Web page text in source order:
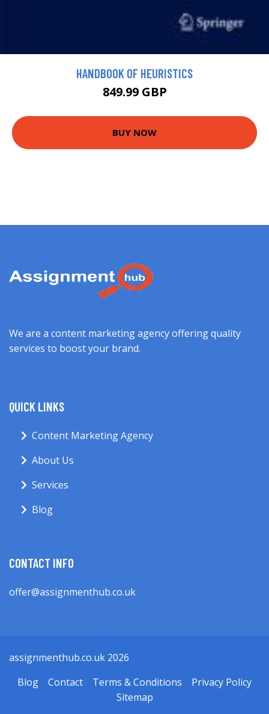
HANDBOOK OF HEURISTICS
849.99 GBP
BUY NOW
We are a content marketing agency offering quality
services to boost your brand.
QUICK LINKS
Content Marketing Agency
About Us
Services
Blog
CONTACT INFO
offer@assignmenthub.co.uk
assignmenthub.co.uk 2026
Blog
Contact Terms & Conditions
Privacy Policy
Sitemap